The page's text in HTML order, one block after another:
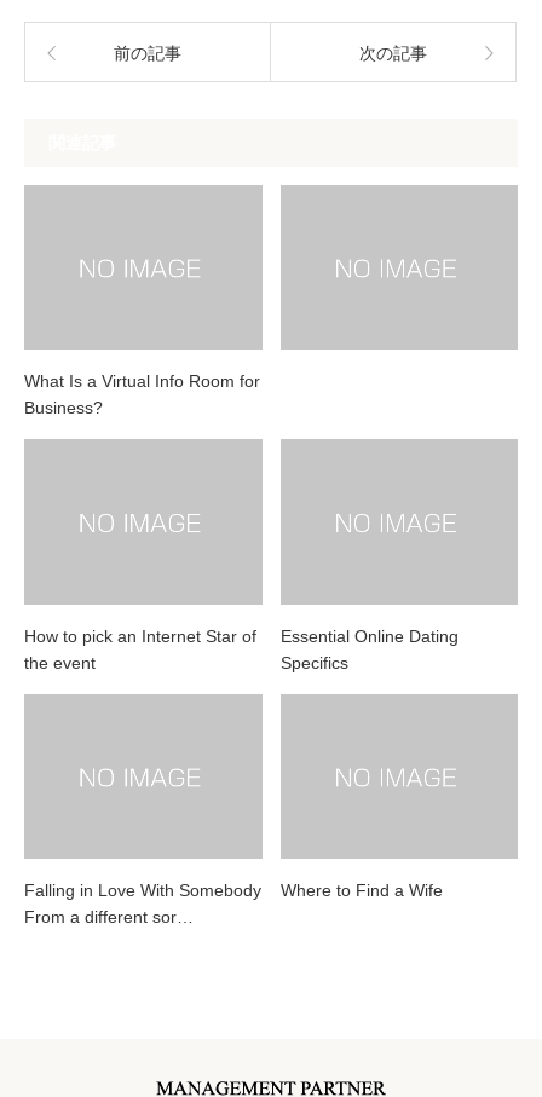
前の記事 次の記事
What Is a Virtual Info Room for
Business?
How to pick an Internet Star of
the event
Essential Online Dating
Specifics
Falling in Love With Somebody
From a different sor…
Where to Find a Wife